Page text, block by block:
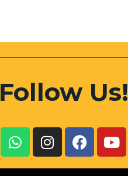
Follow Us!